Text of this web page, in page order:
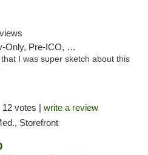
ICO, Debit Card
I was super sketch about this
12 votes | write a review
Storefront